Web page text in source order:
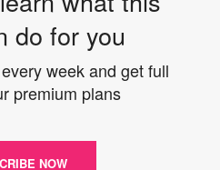
do for you
week and get full
premium plans
NOW